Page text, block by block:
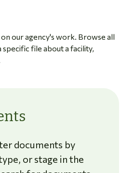
our agency's work. Browse all
file about a facility,
documents by
or stage in the